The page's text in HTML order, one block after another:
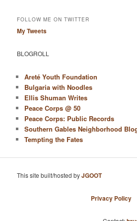
FOLLOW ME ON TWITTER
My Tweets
BLOGROLL
Arеté Youth Foundation
Bulgaria with Noodles
Ellis Shuman Writes
Peace Corps @ 50
Peace Corps: Public Records
Southern Gables Neighborhood
Tempting the Fates
This site built/hosted byJGOOT
Privacy Policy